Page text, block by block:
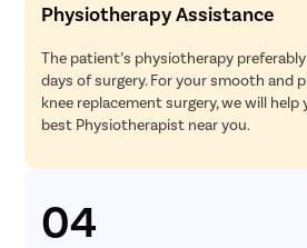
Physiotherapy Assistance
The patient’s physiotherapy
days of surgery. For your smooth and
knee replacement surgery, we will
best Physiotherapist near you.
04